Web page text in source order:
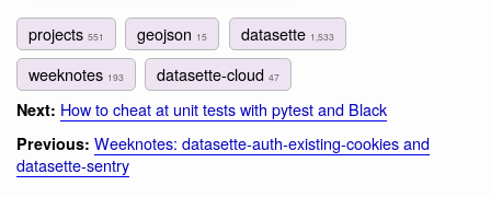
projects 551 geojson 15 datasette 1,533
weeknotes 193 datasette-cloud47
Next: How to cheat at unit tests with pytest and Black
Previous: Weeknotes: datasette-auth-existing-cookies and
datasette-sentry